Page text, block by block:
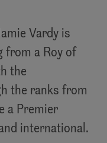
Vardy is
from a Roy of
the
the ranks from
a Premier
international.